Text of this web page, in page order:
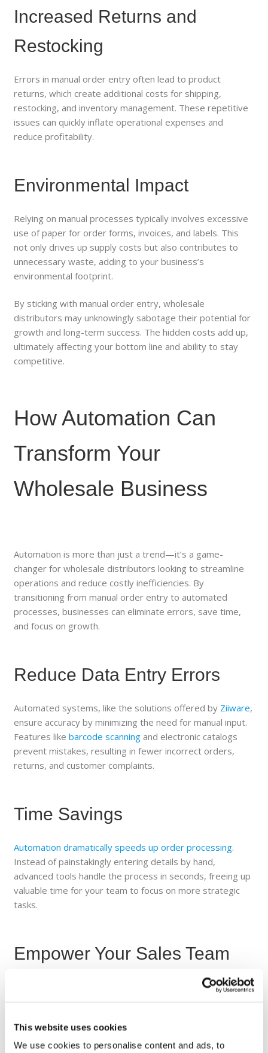
This website uses cookies
We use cookies to personalise content and ads, to
Increased Returns and
Restocking
Errors in manual order entry often lead to product
returns, which create additional costs for shipping,
restocking, and inventory management. These repetitive
issues can quickly inflate operational expenses and
reduce profitability.
Environmental Impact
Relying on manual processes typically involves excessive
use of paper for order forms, invoices, and labels. This
not only drives up supply costs but also contributes to
unnecessary waste, adding to your business’s
environmental footprint.
By sticking with manual order entry, wholesale
distributors may unknowingly sabotage their potential for
growth and long-term success. The hidden costs add up,
ultimately affecting your bottom line and ability to stay
competitive.
How Automation Can
Transform Your
Wholesale Business
Automation is more than just a trend—it’s a game-
changer for wholesale distributors looking to streamline
operations and reduce costly inefficiencies. By
transitioning from manual order entry to automated
processes, businesses can eliminate errors, save time,
and focus on growth.
Reduce Data Entry Errors
Automated systems, like the solutions offered by Ziiware,
ensure accuracy by minimizing the need for manual input.
Features likebarcode scanning and electronic catalogs
prevent mistakes, resulting in fewer incorrect orders,
returns, and customer complaints.
Time Savings
Automation dramatically speeds up order processing.
Instead of painstakingly entering details by hand,
advanced tools handle the process in seconds, freeing up
valuable time for your team to focus on more strategic
tasks.
Empower Your Sales Team
With automation, your sales representatives can shift
their attention from paperwork to building stronger
opportunities. A streamlined process allows them to
maximize their impact where it matters most.